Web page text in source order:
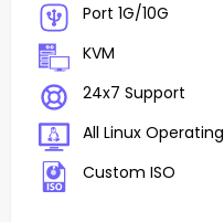
Port 1G/10G
KVM
24x7 Support
All Linux Operating
Custom ISO